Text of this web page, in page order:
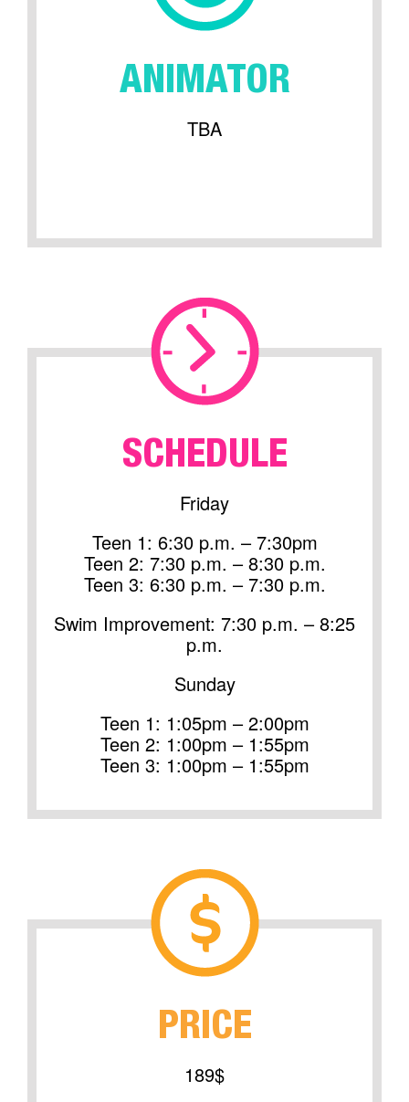
ANIMATOR
TBA
SCHEDULE
Friday
Teen 1: 6:30 p.m. – 7:30pm
Teen 2: 7:30 p.m. – 8:30 p.m.
Teen 3: 6:30 p.m. – 7:30 p.m.
Swim Improvement: 7:30 p.m. – 8:25
p.m.
Sunday
Teen 1: 1:05pm – 2:00pm
Teen 2: 1:00pm – 1:55pm
Teen 3: 1:00pm – 1:55pm
PRICE
189$